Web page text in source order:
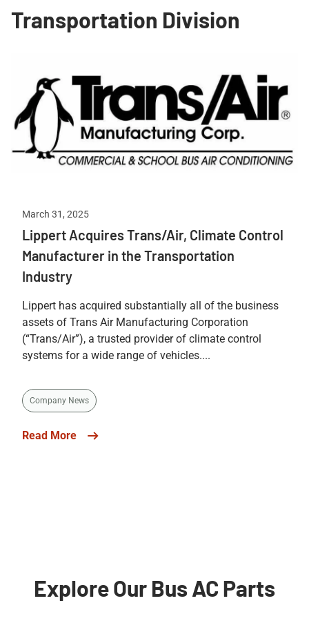
Transportation Division
March 31, 2025
Lippert Acquires Trans/Air, Climate Control
Manufacturer in the Transportation
Industry
Lippert has acquired substantially all of the business
assets of Trans Air Manufacturing Corporation
(“Trans/Air”), a trusted provider of climate control
systems for a wide range of vehicles....
Company News
Read More
Explore Our Bus AC Parts